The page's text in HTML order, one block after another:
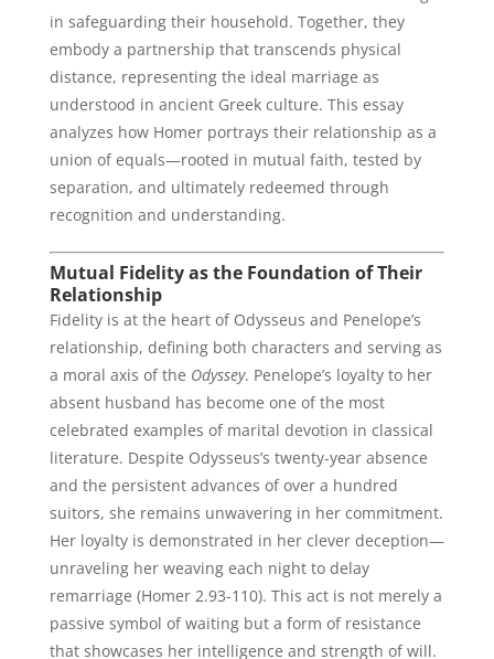
in safeguarding their household. Together, they
embody a partnership that transcends physical
distance, representing the ideal marriage as
understood in ancient Greek culture. This essay
analyzes how Homer portrays their relationship as a
union of equals—rooted in mutual faith, tested by
separation, and ultimately redeemed through
recognition and understanding.
Mutual Fidelity as the Foundation of Their
Relationship
Fidelity is at the heart of Odysseus and Penelope’s
relationship, defining both characters and serving as
a moral axis of the Odyssey. Penelope’s loyalty to her
absent husband has become one of the most
celebrated examples of marital devotion in classical
literature. Despite Odysseus’s twenty-year absence
and the persistent advances of over a hundred
suitors, she remains unwavering in her commitment.
Her loyalty is demonstrated in her clever deception—
unraveling her weaving each night to delay
remarriage (Homer 2.93-110). This act is not merely a
passive symbol of waiting but a form of resistance
that showcases her intelligence and strength of will.